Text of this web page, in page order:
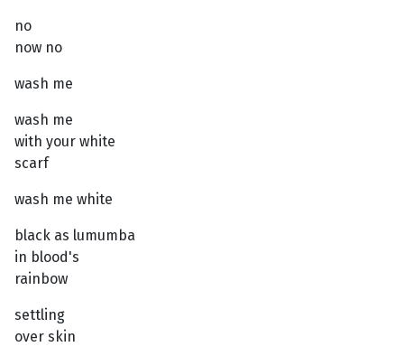
no
now no
wash me
wash me
with your white
scarf
wash me white
black as lumumba
in blood's
rainbow
settling
over skin